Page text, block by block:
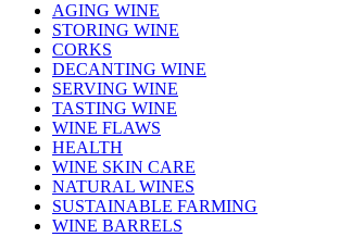
AGING WINE
STORING WINE
CORKS
DECANTING WINE
SERVING WINE
TASTING WINE
WINE FLAWS
HEALTH
WINE SKIN CARE
NATURAL WINES
SUSTAINABLE FARMING
WINE BARRELS